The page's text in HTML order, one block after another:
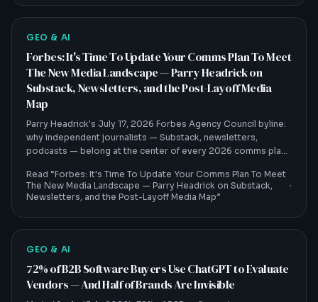
GEO & AI
Forbes: It's Time To Update Your Comms Plan To Meet
The New Media Landscape — Parry Headrick on
Substack, Newsletters, and the Post-Layoff Media
Map
Parry Headrick's July 17, 2026 Forbes Agency Council byline:
why independent journalists — Substack, newsletters,
podcasts — belong at the center of every 2026 comms plan,
Read “Forbes: It's Time To Update Your Comms Plan To Meet
The New Media Landscape — Parry Headrick on Substack,
Newsletters, and the Post-Layoff Media Map”
GEO & AI
72% of B2B Software Buyers Use ChatGPT to Evaluate
Vendors — And Half of Brands Are Invisible